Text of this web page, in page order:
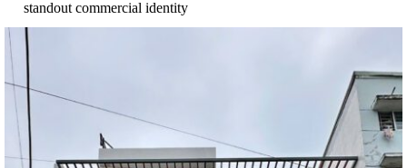
standout commercial identity